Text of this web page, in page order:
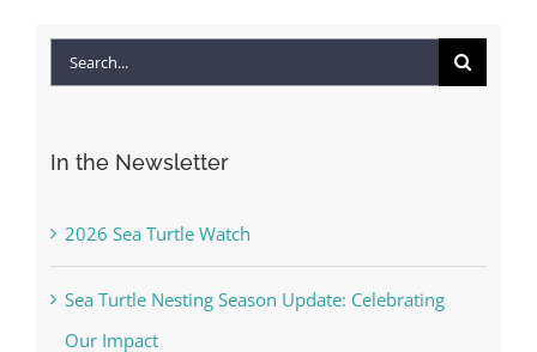
Search
In the Newsletter
2026 Sea Turtle Watch
Sea Turtle Nesting Season Update: Celebrating
Our Impact